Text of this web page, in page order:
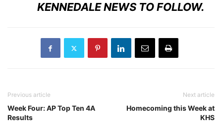
KENNEDALE NEWS TO FOLLOW.
Previous article
Week Four: AP Top Ten 4A
Results
Next article
Homecoming this Week at
KHS